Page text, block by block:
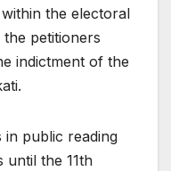
the electoral
petitioners
indictment of the
in public reading
until the 11th